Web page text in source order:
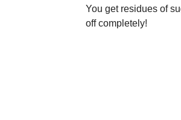
You get residues of
off completely!